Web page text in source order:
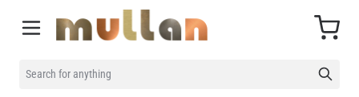
SEARCH FOR ANYTHING
Cart